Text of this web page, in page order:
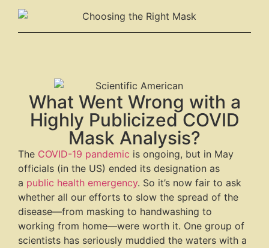
What Went Wrong with a
Highly Publicized COVID
Mask Analysis?
The COVID-19 pandemic is ongoing, but in May
officials (in the US) ended its designation as
a public health emergency. So it’s now fair to ask
whether all our efforts to slow the spread of the
disease—from masking to handwashing to
working from home—were worth it. One group of
scientists has seriously muddied the waters with a